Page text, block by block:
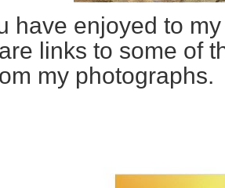
have enjoyed to
links to some of
my photographs.